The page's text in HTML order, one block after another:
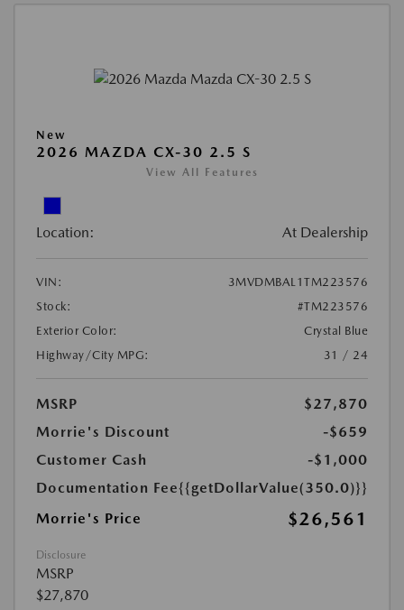
New
2026 MAZDA CX-30 2.5 S
View All Features
Location: At Dealership
VIN:
3MVDMBAL1TM223576
Stock:
#TM223576
Exterior Color:
Crystal Blue
Highway/City MPG:
31 / 24
MSRP
$27,870
Morrie's Discount
-$659
Customer Cash
-$1,000
Documentation Fee{{getDollarValue(350.0)}}
Morrie's Price
$26,561
Disclosure
MSRP
$27,870